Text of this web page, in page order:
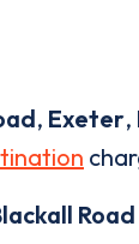
, Exeter,
Road